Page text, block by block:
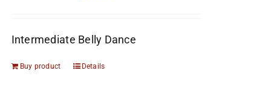
Intermediate Belly Dance
Buy product Details